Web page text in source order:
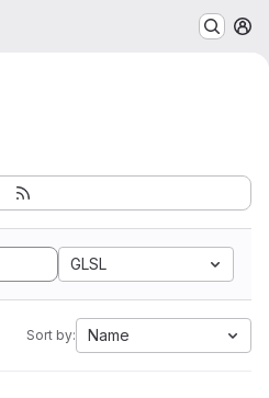
GLSL
Sort by: Name